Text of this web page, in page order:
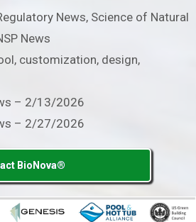
News, Science of Natural
News
, customization, design,
– 2/13/2026
– 2/27/2026
BioNova®